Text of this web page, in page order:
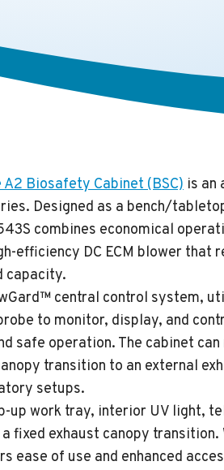
Biosafety Cabinet (BSC) is an
Designed as a bench/
combines economical
efficiency DC ECM blower that
capacity.
central control system,
to monitor, display, and
safe operation. The cabinet
transition to an external
setups.
up work tray, interior UV light,
fixed exhaust canopy transition.
ease of use and enhanced